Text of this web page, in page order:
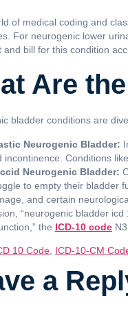
of medical coding and
For neurogenic lower
and bill for this condition
Are
bladder conditions are
Neurogenic Bladder:
incontinence. Conditions
Neurogenic Bladder:
to empty their bladder
and certain
“neurogenic bladder
the ICD-10 code
10 Code ICD-10-CM
a